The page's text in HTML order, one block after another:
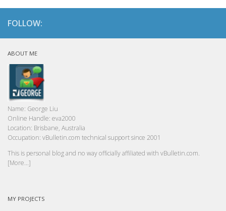
FOLLOW:
ABOUT ME
Name: George Liu
Online Handle: eva2000
Location: Brisbane, Australia
Occupation: vBulletin.com technical support since 2001
This is personal blog and no way officially affiliated with vBulletin.com.
[More...]
MY PROJECTS